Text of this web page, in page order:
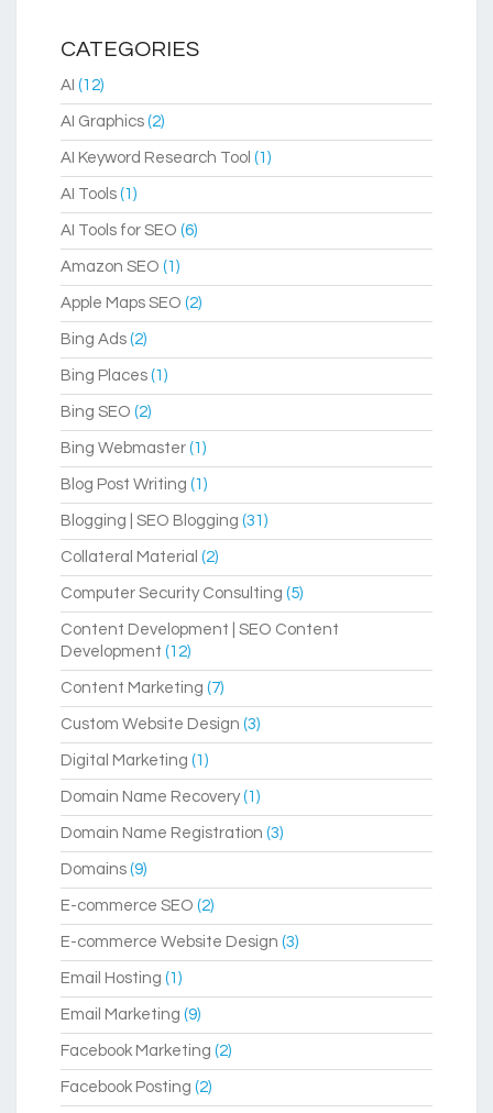
CATEGORIES
AI (12)
AI Graphics (2)
AI Keyword Research Tool (1)
AI Tools (1)
AI Tools for SEO (6)
Amazon SEO (1)
Apple Maps SEO (2)
Bing Ads (2)
Bing Places (1)
Bing SEO (2)
Bing Webmaster (1)
Blog Post Writing (1)
Blogging | SEO Blogging (31)
Collateral Material (2)
Computer Security Consulting (5)
Content Development | SEO Content
Development (12)
Content Marketing (7)
Custom Website Design (3)
Digital Marketing (1)
Domain Name Recovery(1)
Domain Name Registration (3)
Domains (9)
E-commerce SEO (2)
E-commerce Website Design (3)
Email Hosting (1)
Email Marketing (9)
Facebook Marketing (2)
Facebook Posting (2)